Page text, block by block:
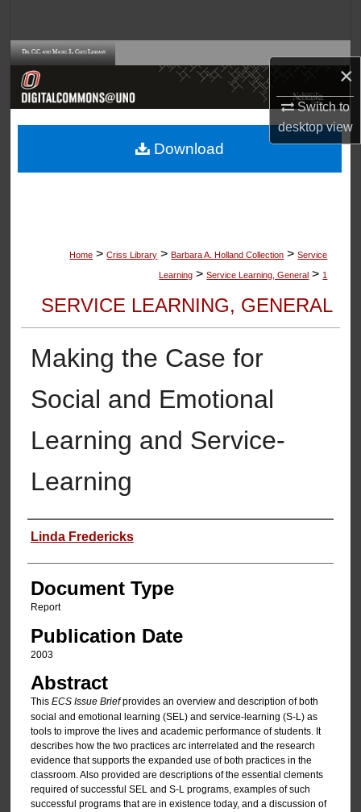
×
Switch to
desktopview
Browse Collections
About
Home > Criss Library > Barbara A. Holland Collection > Service
Learning > Service Learning, General > 1
SERVICE LEARNING, GENERAL
Making the Case for
Social and Emotional
Learning and Service-
Learning
Authors
Linda Fredericks
Document Type
Report
Publication Date
2003
Abstract
This ECS Issue Briefprovides an overview and description of both
social and emotional learning (SEL) and service-learning (S-L) as
tools to improve the lives and academic performance of students. It
describes how the two practices arc interrelated and the research
evidence that supports the expanded use of both practices in the
classroom. Also provided are descriptions of the essential clements
required of successful SEL and S-L programs, examples of such
successful programs that are in existence today, and a discussion of
Download